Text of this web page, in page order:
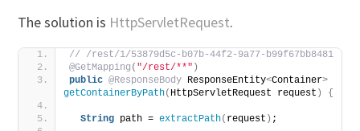
The solution is HttpServletRequest.
// /rest/1/53879d5c-b07b-44f2-9a77-b99f67bb8481
@GetMapping ( "/rest/**" )
public @ResponseBody ResponseEntity<Container>
getContainerByPath( HttpServletRequest request ) {
String path = extractPath( request ) ;